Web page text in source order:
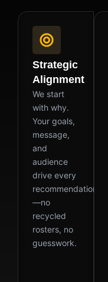
Strategic
Alignment
We start
with why.
Your goals,
message,
and
audience
drive every
recommendation
—no
recycled
rosters, no
guesswork.